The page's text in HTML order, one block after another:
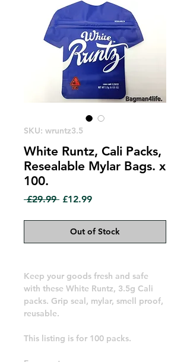
SKU: wruntz3.5
White Runtz, Cali Packs,
Resealable Mylar Bags. x
100.
£29.99 Regular
£12.99Sale
Out of Stock
Keep your goods fresh and safe
with these White Runtz, 3.5g Cali
packs. Grip seal, mylar, smell proof,
reusable.
This listing is for 100 packs.